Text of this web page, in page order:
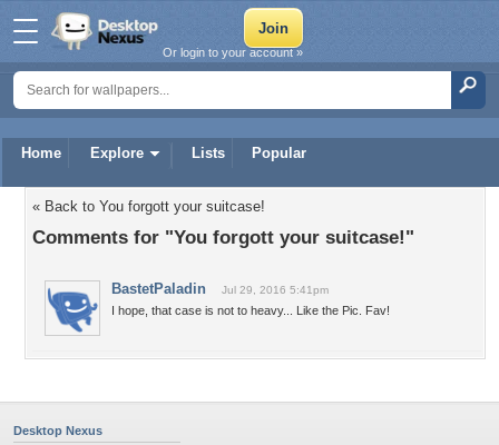
Home Explore Lists Popular
Or login to your account »
« Back to You forgott your suitcase!
Comments for "You forgott your suitcase!"
BastetPaladin Jul 29, 2016 5:41pm
I hope, that case is not to heavy... Like the Pic. Fav!
Desktop Nexus